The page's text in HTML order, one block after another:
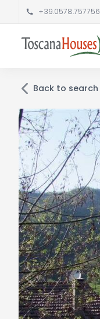
+39.0578.757756
Back to search